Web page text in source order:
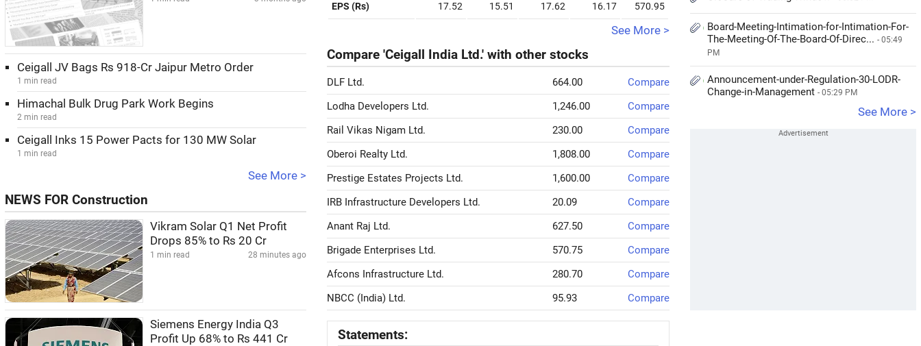
Ceigall JV Bags Rs 918-Cr Jaipur Metro Order
1 min read
Himachal Bulk Drug Park Work Begins
2 min read
Ceigall Inks 15 Power Pacts for 130 MW Solar
1 min read
See More >
NEWS FOR Construction
Vikram Solar Q1 Net Profit
Drops 85% to Rs 20 Cr
1 min read 28 minutes ago
Siemens Energy India Q3
Profit Up 68% to Rs 441 Cr
EPS (Rs) 17.52 15.51 17.62 16.17 570.95
See More >
Compare 'Ceigall India Ltd.' with other stocks
DLF Ltd. 664.00
Compare
Lodha Developers Ltd.
1,246.00
Compare
Rail Vikas Nigam Ltd.
230.00
Compare
Oberoi Realty Ltd.
1,808.00
Compare
Prestige Estates Projects Ltd.
1,600.00
Compare
IRB Infrastructure Developers Ltd.
20.09
Compare
Anant Raj Ltd.
627.50
Compare
Brigade Enterprises Ltd.
570.75
Compare
Afcons Infrastructure Ltd.
280.70
Compare
NBCC (India) Ltd.
95.93 Compare
Statements:
Board-Meeting-Intimation-for-Intimation-For-
The-Meeting-Of-The-Board-Of-Direc... - 05:49
PM
Announcement-under-Regulation-30-LODR-
Change-in-Management - 05:29 PM
See More >